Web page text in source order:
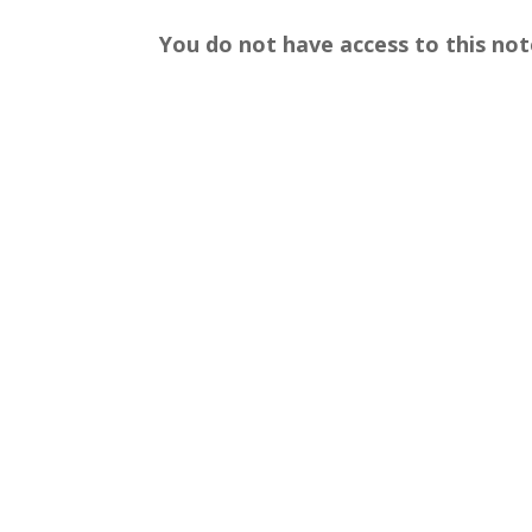
You do not have access to this